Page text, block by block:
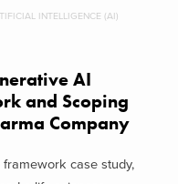
INTELLIGENCE (AI)
AI
and Scoping
Company
case study,